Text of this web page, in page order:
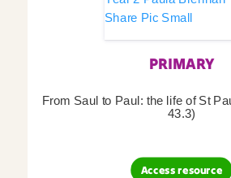
PRIMARY
From Saul to Paul: the life of St
43.3)
Access resource